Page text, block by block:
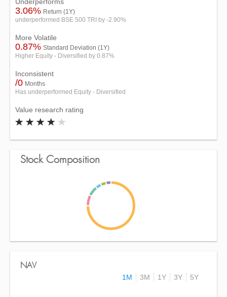
3.06% Return (1Y)
underperformed BSE 500 TRI by -2.90%
More Volatile
0.87% Standard Deviation (1Y)
Higher Equity - Diversified by 0.87%
Inconsistent
/0 Months
Has underperformed Equity - Diversified
Value research rating
Stock Composition
NAV
1M
3M 1Y 3Y 5Y